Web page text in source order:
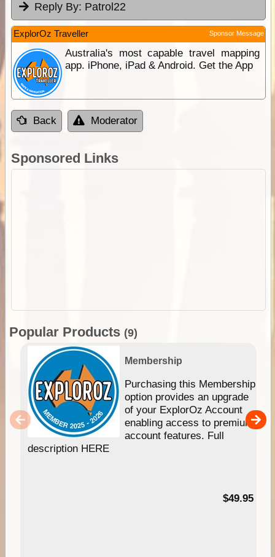
Reply By: Patrol22
ExplorOz Traveller Sponsor Message
Australia's most capable travel mapping
app. iPhone, iPad & Android. Get the App
Back Moderator
Sponsored Links
Popular Products (9)
Membership
Purchasing this Membership
option provides an upgrade
of your ExplorOz Account
enabling access to premium
account features. Full
description HERE
$49.95